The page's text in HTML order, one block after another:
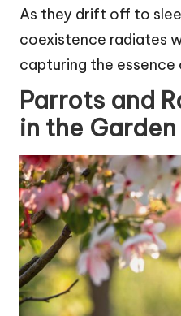
As they drift off to
coexistence radiates
capturing the
Parrots and
in the Garden